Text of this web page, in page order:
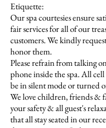
Etiquette:
Our spa courtesies ensure
fair services for all of our
customers. We kindly
honor them.
Please refrain from talking
phone inside the spa. All
be in silent mode or turned
We love children, friends &
your safety & all guest's
that all stay seated in our